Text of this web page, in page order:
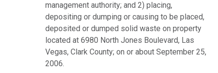
management authority; and 2) placing,
depositing or dumping or causing to be placed,
deposited or dumped solid waste on property
located at 6980 North Jones Boulevard, Las
Vegas, Clark County; on or about September 25,
2006.